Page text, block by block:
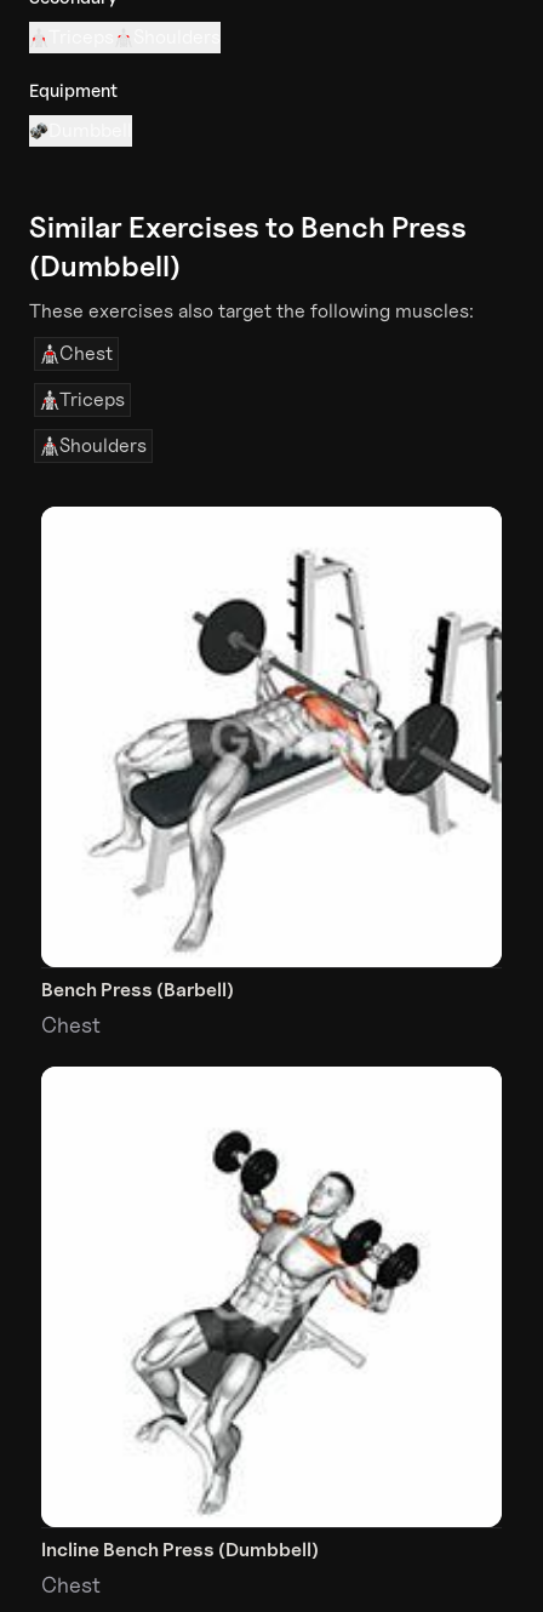
Equipment
Similar Exercises to Bench Press
(Dumbbell)
These exercises also target the following muscles:
Chest
Triceps
Shoulders
Bench Press (Barbell)
Chest
Incline Bench Press (Dumbbell)
Chest